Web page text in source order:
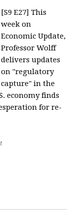
[S9 E27] This
week on
Economic Update,
Professor Wolff
delivers updates
on "regulatory
capture" in the
economy finds
for re-